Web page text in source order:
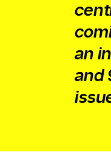
an
and